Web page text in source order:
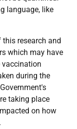
language, like
research and
which may have
vaccination
during the
taking place
on how